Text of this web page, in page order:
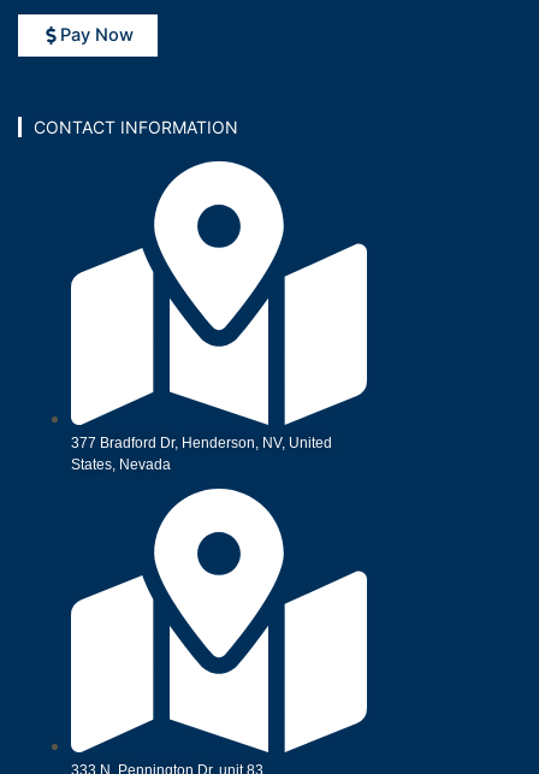
Pay Now
CONTACT INFORMATION
377 Bradford Dr, Henderson, NV, United
States, Nevada
333 N. Pennington Dr. unit 83